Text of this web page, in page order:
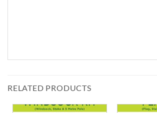
RELATED PRODUCTS